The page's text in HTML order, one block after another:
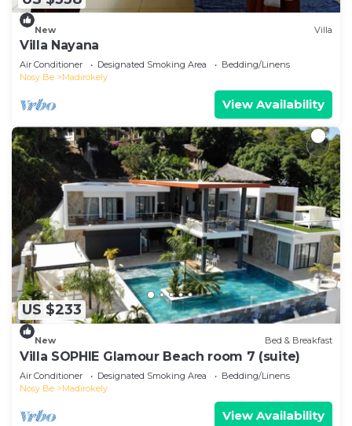
New Villa
Villa Nayana
Air Conditioner Designated Smoking Area
Bedding/Linens
Nosy Be
Madirokely
View Availability
US $233
New Bed & Breakfast
Villa SOPHIE Glamour Beach room 7 (suite)
Air Conditioner Designated Smoking Area
Bedding/Linens
Nosy Be
Madirokely
View Availability